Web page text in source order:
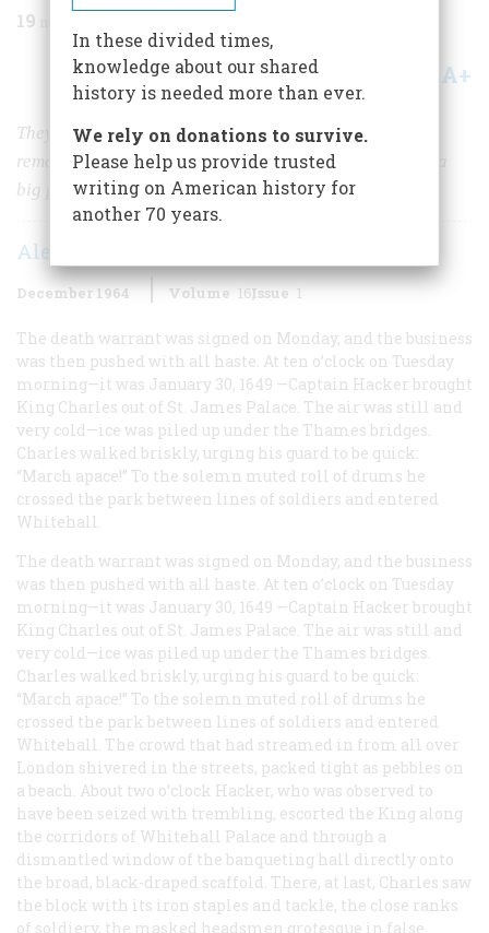
19
Share A+
They had sent King Charles to the scaffold without
remorse. Now they were fugitives in New England with a
big price on their heads
Alexander Winston
December 1964 Volume 16Issue 1
The death warrant was signed on Monday, and the business
was then pushed with all haste. At ten o’clock on Tuesday
morning—it was January 30, 1649 —Captain Hacker brought
King Charles out of St. James Palace. The air was still and
very cold—ice was piled up under the Thames bridges.
Charles walked briskly, urging his guard to be quick:
“March apace!” To the solemn muted roll of drums he
crossed the park between lines of soldiers and entered
Whitehall.
The death warrant was signed on Monday, and the business
was then pushed with all haste. At ten o’clock on Tuesday
morning—it was January 30, 1649 —Captain Hacker brought
King Charles out of St. James Palace. The air was still and
very cold—ice was piled up under the Thames bridges.
Charles walked briskly, urging his guard to be quick:
“March apace!” To the solemn muted roll of drums he
crossed the park between lines of soldiers and entered
Whitehall. The crowd that had streamed in from all over
London shivered in the streets, packed tight as pebbles on
a beach. About two o’clock Hacker, who was observed to
have been seized with trembling, escorted the King along
the corridors of Whitehall Palace and through a
dismantled window of the banqueting hall directly onto
the broad, black-draped scaffold. There, at last, Charles saw
the block with its iron staples and tackle, the close ranks
of soldiery, the masked headsmen grotesque in false
In these divided times,
knowledge about our shared
history is needed more than ever.
We rely on donations to survive.
Please help us provide trusted
writing on American history for
another 70 years.